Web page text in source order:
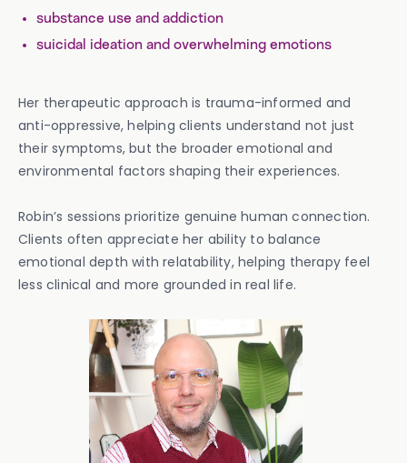
substance use and addiction
suicidal ideation and overwhelming emotions
Her therapeutic approach is trauma-informed and
anti-oppressive, helping clients understand not just
their symptoms, but the broader emotional and
environmental factors shaping their experiences.
Robin’s sessions prioritize genuine human connection.
Clients often appreciate her ability to balance
emotional depth with relatability, helping therapy feel
less clinical and more grounded in real life.